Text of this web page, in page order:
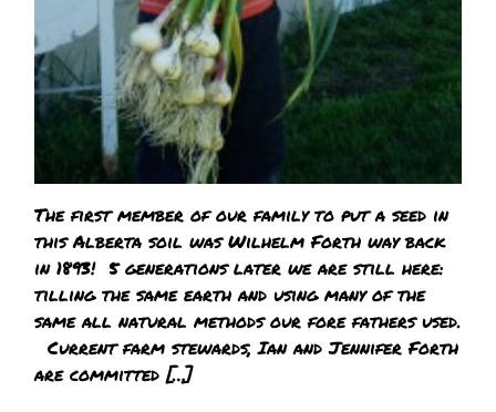
The first member of our family to put a seed in
this Alberta soil was Wilhelm Forth way back
in 1893! 5 generations later we are still here:
tilling the same earth and using many of the
same all natural methods our fore fathers used.
Current farm stewards, Ian and Jennifer Forth
are committed […]